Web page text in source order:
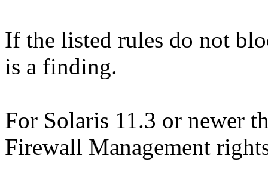
If the listed rules do not
is a finding.
For Solaris 11.3 or newer
Firewall Management